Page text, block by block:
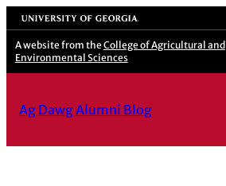
Skip
to
content
University of Georgia
A website from the College of Agricultural and
Environmental Sciences
Ag Dawg Alumni Blog